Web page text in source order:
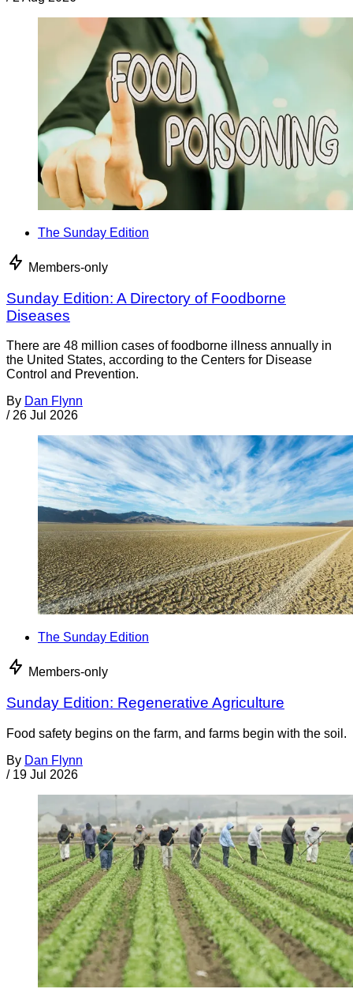
The Sunday Edition
Members-only
Sunday Edition: A Directory of Foodborne
Diseases
There are 48 million cases of foodborne illness annually in
the United States, according to the Centers for Disease
Control and Prevention.
By Dan Flynn
/ 26 Jul 2026
The Sunday Edition
Members-only
Sunday Edition: Regenerative Agriculture
Food safety begins on the farm, and farms begin with the soil.
By Dan Flynn
/ 19 Jul 2026